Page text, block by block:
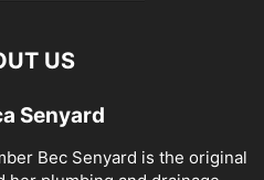
US
Senyard
Bec Senyard is the original